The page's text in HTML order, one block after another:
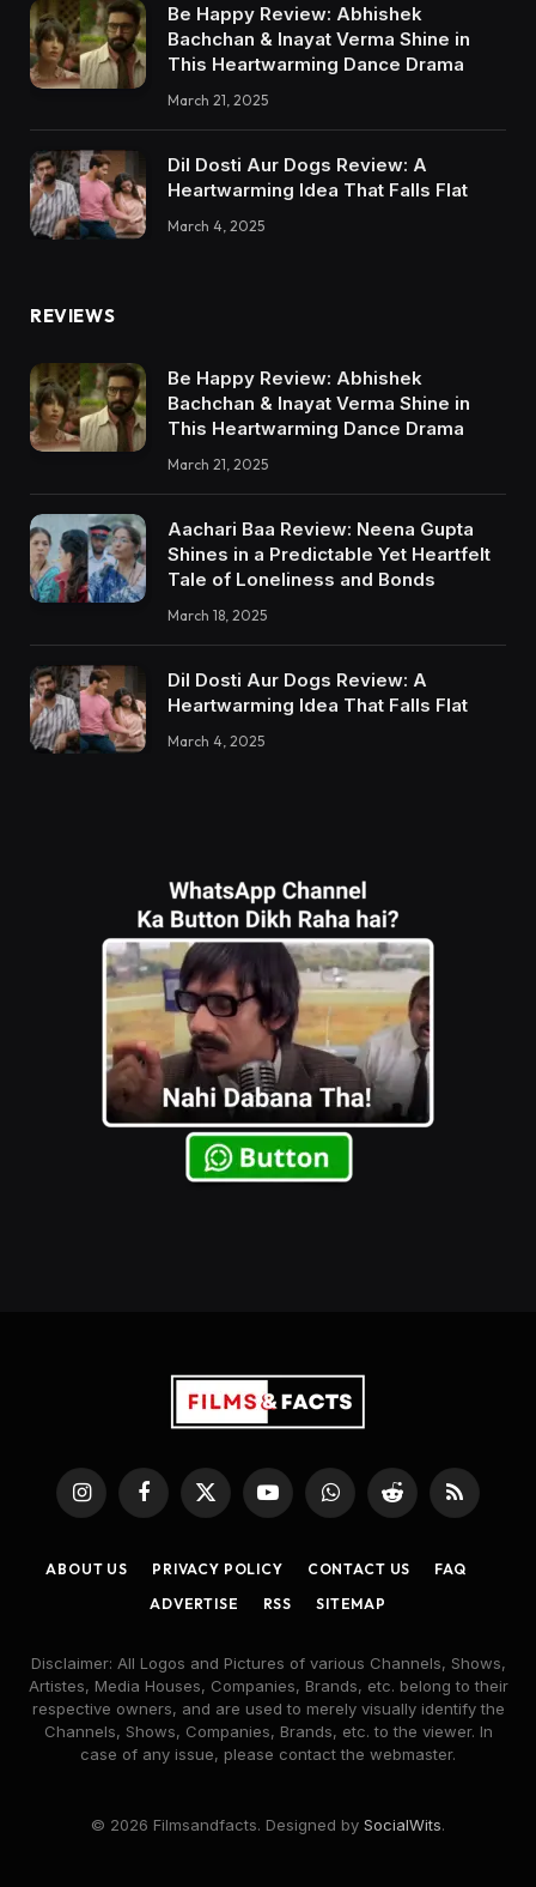
Be Happy Review: Abhishek
Bachchan & Inayat Verma Shine in
This Heartwarming Dance Drama
March 21, 2025
Dil Dosti Aur Dogs Review: A
Heartwarming Idea That Falls Flat
March 4, 2025
REVIEWS
Be Happy Review: Abhishek
Bachchan & Inayat Verma Shine in
This Heartwarming Dance Drama
March 21, 2025
Aachari Baa Review: Neena Gupta
Shines in a Predictable Yet Heartfelt
Tale of Loneliness and Bonds
March 18, 2025
Dil Dosti Aur Dogs Review: A
Heartwarming Idea That Falls Flat
March 4, 2025
InstagramFacebook
X
YouTubeWhatsAppReddit RSS
ABOUT US PRIVACY POLICY CONTACT US
FAQ
ADVERTISE
RSS SITEMAP
Disclaimer: All Logos and Pictures of various Channels, Shows,
Artistes, Media Houses, Companies, Brands, etc. belong to their
respective owners, and are used to merely visually identify the
Channels, Shows, Companies, Brands, etc. to the viewer. In
case of any issue, please contact the webmaster.
© 2026 Filmsandfacts. Designed by SocialWits.